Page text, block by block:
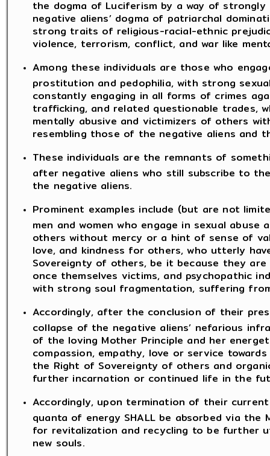
the dogma of Luciferism by a way of strongly
negative aliens’ dogma of patriarchal
strong traits of religious-racial-ethnic
violence, terrorism, conflict, and war like
Among these individuals are those who
prostitution and pedophilia, with strong
constantly engaging in all forms of crimes
trafficking, and related questionable trades,
mentally abusive and victimizers of others
resembling those of the negative aliens and
These individuals are the remnants of
after negative aliens who still subscribe to
the negative aliens.
Prominent examples include (but are not
men and women who engage in sexual
others without mercy or a hint of sense of
love, and kindness for others, who utterly
Sovereignty of others, be it because they
once themselves victims, and psychopathic
with strong soul fragmentation, suffering
Accordingly, after the conclusion of their
collapse of the negative aliens’ nefarious
of the loving Mother Principle and her
compassion, empathy, love or service
the Right of Sovereignty of others and
further incarnation or continued life in the
Accordingly, upon termination of their
quanta of energy SHALL be absorbed via the
for revitalization and recycling to be further
new souls.